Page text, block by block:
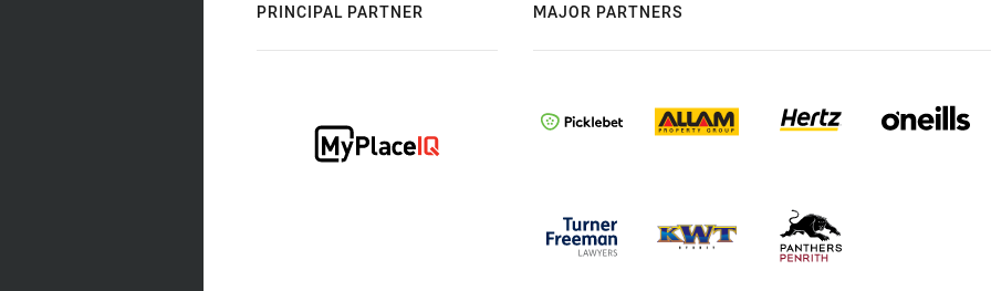
PRINCIPAL PARTNER MAJOR PARTNERS